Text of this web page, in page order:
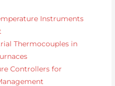
Instruments
Thermocouples in
Controllers for